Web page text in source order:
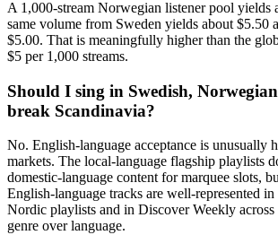
A 1,000-stream Norwegian listener pool yields
same volume from Sweden yields about $5.50
$5.00. That is meaningfully higher than the
$5 per 1,000 streams.
Should I sing in Swedish,
break Scandinavia?
No. English-language acceptance is unusually
markets. The local-language flagship playlists
domestic-language content for marquee slots,
English-language tracks are well-represented
Nordic playlists and in Discover Weekly
genre over language.